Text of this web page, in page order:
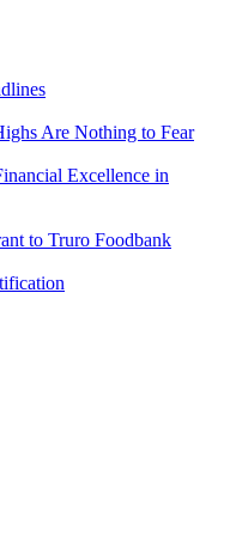
Are Nothing to Fear
Excellence in
to Truro Foodbank